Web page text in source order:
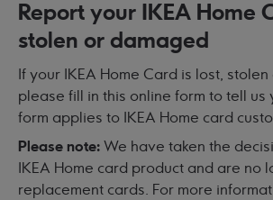
Report your IKEA Home
stolen or damaged
If your IKEA Home Card is lost,
please fill in this online form to tell us
form applies to IKEA Home card
Please note: We have taken the
IKEA Home card product and are no
replacement cards. For more